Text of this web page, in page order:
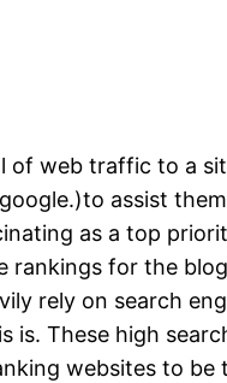
web traffic to a
assist
as a top
for the
rely on search
is. These high
websites to